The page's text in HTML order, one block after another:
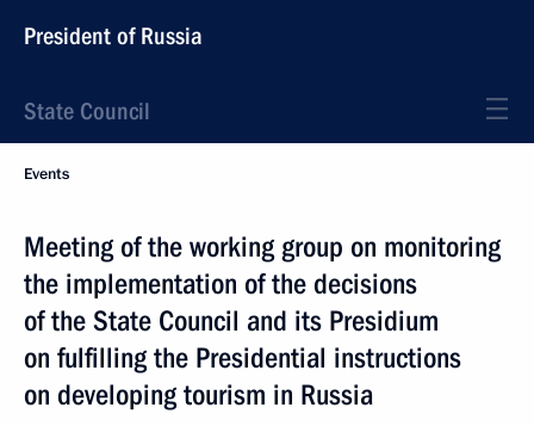
President of Russia
State Council
Events
Meeting of the working group on monitoring
the implementation of the decisions
of the State Council and its Presidium
on fulfilling the Presidential instructions
on developing tourism in Russia